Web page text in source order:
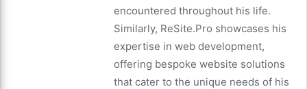
encountered throughout his life.
Similarly, ReSite.Pro showcases his
expertise in web development,
offering bespoke website solutions
that cater to the unique needs of his